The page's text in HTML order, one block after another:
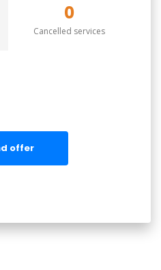
0
Cancelled services
offer